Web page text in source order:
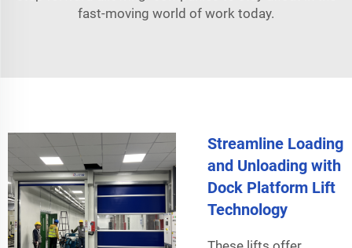
fast-moving world of work today.
Streamline Loading
and Unloading with
Dock Platform Lift
Technology